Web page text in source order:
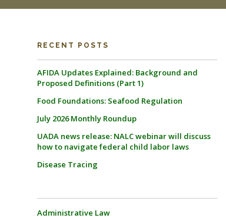
RECENT POSTS
AFIDA Updates Explained: Background and
Proposed Definitions (Part 1)
Food Foundations: Seafood Regulation
July 2026 Monthly Roundup
UADA news release: NALC webinar will discuss
how to navigate federal child labor laws
Disease Tracing
Administrative Law